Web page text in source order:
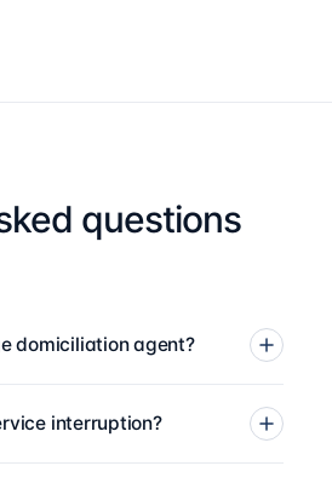
questions
domiciliation agent?
interruption?